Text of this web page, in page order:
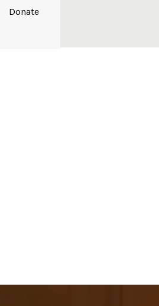
Donate